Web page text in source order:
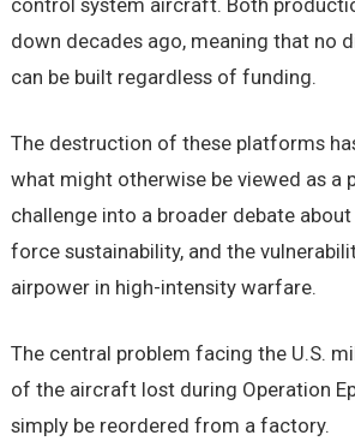
control system aircraft. Both
down decades ago, meaning that no
can be built regardless of funding.
The destruction of these platforms
what might otherwise be viewed as a
challenge into a broader debate
force sustainability, and the
airpower in high-intensity warfare.
The central problem facing the U.S.
of the aircraft lost during Operation
simply be reordered from a factory.